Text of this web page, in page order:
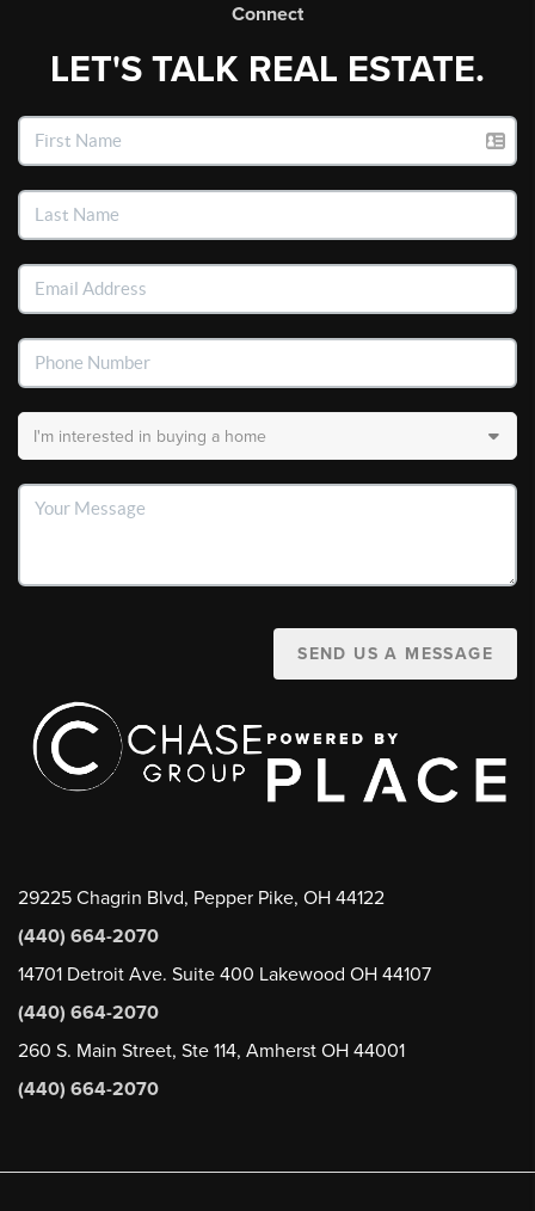
Connect
LET'S TALK REAL ESTATE.
SEND US A MESSAGE
29225 Chagrin Blvd, Pepper Pike, OH 44122
(440) 664-2070
14701 Detroit Ave. Suite 400 Lakewood OH 44107
(440) 664-2070
260 S. Main Street, Ste 114, Amherst OH 44001
(440) 664-2070